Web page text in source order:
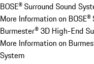
BOSE® Surround Sound
More Information on
Burmester® 3D High-End
More Information on
System